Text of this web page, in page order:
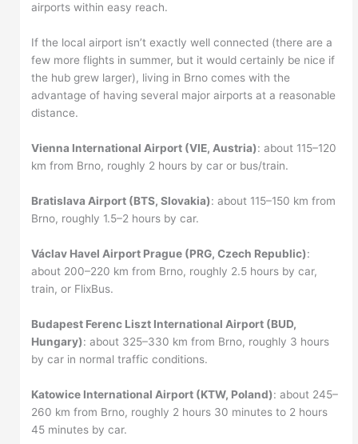
airports within easy reach.
If the local airport isn’t exactly well connected (there are a
few more flights in summer, but it would certainly be nice if
the hub grew larger), living in Brno comes with the
advantage of having several major airports at a reasonable
distance.
Vienna International Airport (VIE, Austria): about 115–120
km from Brno, roughly 2 hours by car or bus/train.
Bratislava Airport (BTS, Slovakia): about 115–150 km from
Brno, roughly 1.5–2 hours by car.
Václav Havel Airport Prague (PRG, Czech Republic):
about 200–220 km from Brno, roughly 2.5 hours by car,
train, or FlixBus.
Budapest Ferenc Liszt International Airport (BUD,
Hungary): about 325–330 km from Brno, roughly 3 hours
by car in normal traffic conditions.
Katowice International Airport (KTW, Poland): about 245–
260 km from Brno, roughly 2 hours 30 minutes to 2 hours
45 minutes by car.